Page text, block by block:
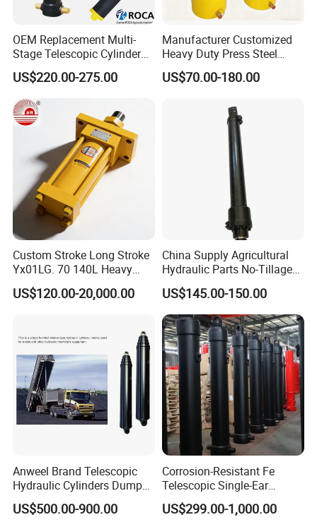
OEM Replacement Multi-
Stage Telescopic Cylinder
Xm 63-4402-120
Compatible with Custom
Hoists
US$220.00-275.00
Manufacturer Customized
Heavy Duty Press Steel
100ton Pressure Non-
Standard Hydraulic Cylinder
US$70.00-180.00
Custom Stroke Long Stroke
Yx01LG. 70 140L Heavy
Duty Double Rod Double
Acting Trunnion Mounted
Machinery
US$120.00-20,000.00
China Supply Agricultural
Hydraulic Parts No-Tillage
Cultivator Hydraulic
Cylinders Custom
US$145.00-150.00
Anweel Brand Telescopic
Hydraulic Cylinders Dumper-
Truck Hydraulic Cylinder for
IATF 16949: 2016
US$500.00-900.00
Corrosion-Resistant Fe
Telescopic Single-Ear
Customized Hydraulic
Cylinder for Forklifts
US$299.00-1,000.00